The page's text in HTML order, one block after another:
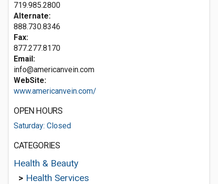
719.985.2800
Alternate:
888.730.8346
Fax:
877.277.8170
Email:
info@americanvein.com
WebSite:
www.americanvein.com/
OPEN HOURS
Saturday: Closed
CATEGORIES
Health & Beauty
> Health Services